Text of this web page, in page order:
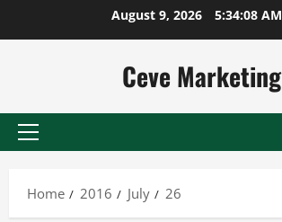
August 9, 2026 5:34:08 AM
Ceve Marketing
Primary
Home
2016 July 26